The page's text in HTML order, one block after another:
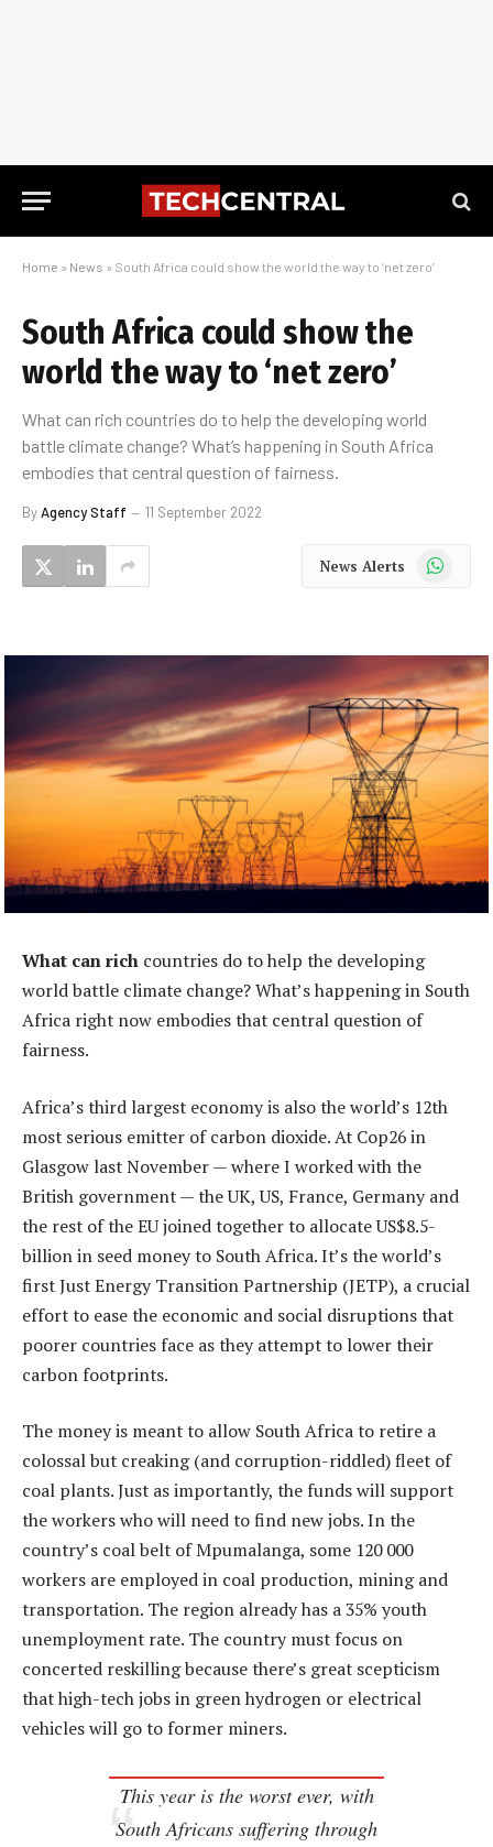
Home » News » South Africa could show the world the way to ‘net zero’
South Africa could show the
world the way to ‘net zero’
What can rich countries do to help the developing world
battle climate change? What’s happening in South Africa
embodies that central question of fairness.
ByAgency Staff 11 September 2022
News Alerts WhatsApp
What can rich countries do to help the developing
world battle climate change? What’s happening in South
Africa right now embodies that central question of
fairness.
Africa’s third largest economy is also the world’s 12th
most serious emitter of carbon dioxide. At Cop26 in
Glasgow last November — where I worked with the
British government — the UK, US, France, Germany and
the rest of the EU joined together to allocate US$8.5-
billion in seed money to South Africa. It’s the world’s
first Just Energy Transition Partnership (JETP), a crucial
effort to ease the economic and social disruptions that
poorer countries face as they attempt to lower their
carbon footprints.
The money is meant to allow South Africa to retire a
colossal but creaking (and corruption-riddled) fleet of
coal plants. Just as importantly, the funds will support
the workers who will need to find new jobs. In the
country’s coal belt of Mpumalanga, some 120 000
workers are employed in coal production, mining and
transportation. The region already has a 35% youth
unemployment rate. The country must focus on
concerted reskilling because there’s great scepticism
that high-tech jobs in green hydrogen or electrical
vehicles will go to former miners.
This year is the worst ever, with
South Africans suffering through